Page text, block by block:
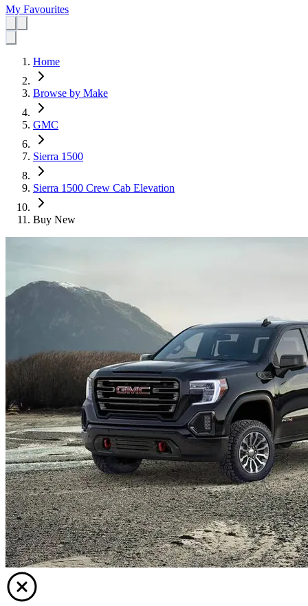
My Favourites
Home
Browse by Make
GMC
Sierra 1500
Sierra 1500 Crew Cab Elevation
Buy New